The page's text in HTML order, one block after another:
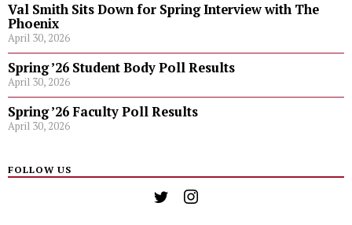
Val Smith Sits Down for Spring Interview with The
Phoenix
April 30, 2026
Spring ’26 Student Body Poll Results
April 30, 2026
Spring ’26 Faculty Poll Results
April 30, 2026
FOLLOW US